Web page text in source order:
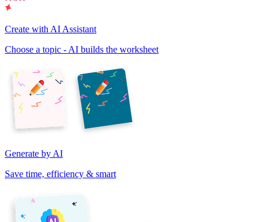
Create with AI Assistant
Choose a topic - AI builds the worksheet
Generate by AI
Save time, efficiency & smart